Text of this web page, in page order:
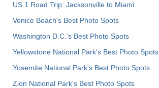
US 1 Road Trip: Jacksonville to Miami
Venice Beach's Best Photo Spots
Washington D.C.’s Best Photo Spots
Yellowstone National Park's Best Photo Spots
Yosemite National Park's Best Photo Spots
Zion National Park's Best Photo Spots